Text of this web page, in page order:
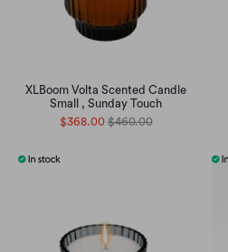
XLBoom Volta Scented Candle
Small , Sunday Touch
$368.00 $460.00